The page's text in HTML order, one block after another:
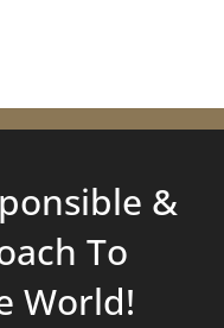
&
To
World!